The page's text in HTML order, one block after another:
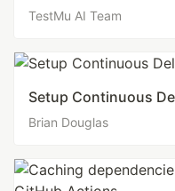
TestMu AI Team
Setup Continuous
Brian Douglas